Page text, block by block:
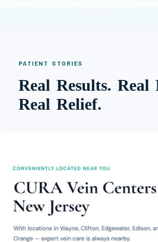
PATIENT STORIES
Real Results. Real
Real Relief.